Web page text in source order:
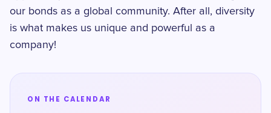
our bonds as a global community. After all, diversity
is what makes us unique and powerful as a
company!
ON THE CALENDAR